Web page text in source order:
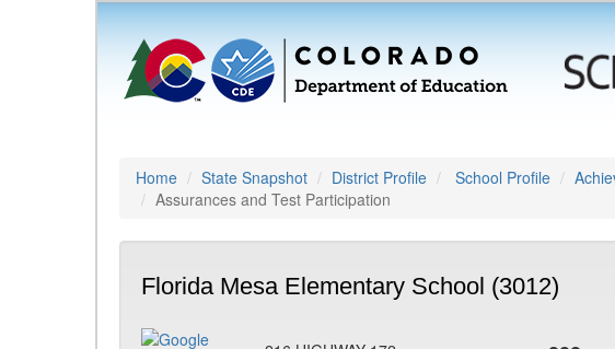
Home State Snapshot District Profile School Profile
Assurances and Test Participation
Florida Mesa Elementary School (3012)